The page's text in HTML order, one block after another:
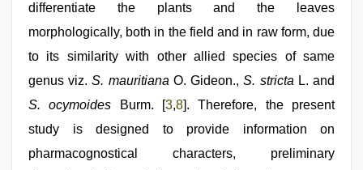
differentiate the plants and the leaves
morphologically, both in the field and in raw form, due
to its similarity with other allied species of same
genus viz.S. mauritiana O. Gideon.,S. stricta L. and
S. ocymoides Burm. [3,8]. Therefore, the present
study is designed to provide information on
pharmacognostical characters, preliminary